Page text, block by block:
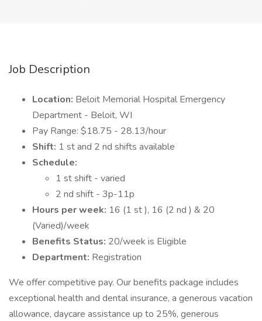
Job Description
Location: Beloit Memorial Hospital Emergency
Department - Beloit, WI
Pay Range: $18.75 - 28.13/hour
Shift: 1 st and 2 nd shifts available
Schedule:
1 st shift - varied
2 nd shift - 3p-11p
Hours per week: 16 (1 st ), 16 (2 nd ) & 20
(Varied)/week
Benefits Status: 20/week is Eligible
Department: Registration
We offer competitive pay. Our benefits package includes
exceptional health and dental insurance, a generous vacation
allowance, daycare assistance up to 25%, generous